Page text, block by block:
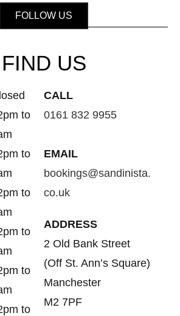
FOLLOW US
FIND US
to
to
to
to
to
to
CALL
0161 832 9955
EMAIL
bookings@sandinista.
co.uk
ADDRESS
2 Old Bank Street
(Off St. Ann’s Square)
Manchester
M2 7PF